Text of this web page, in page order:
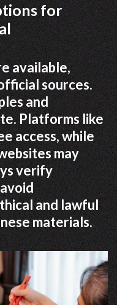
for
available,
sources.
and
Platforms like
access, while
may
verify
and lawful
materials.